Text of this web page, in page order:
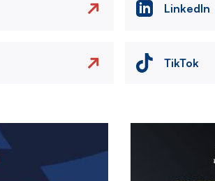
LinkedIn
TikTok